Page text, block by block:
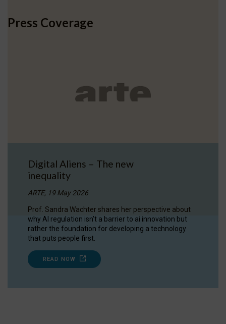
Press Coverage
Digital Aliens – The new
inequality
ARTE, 19 May 2026
Prof. Sandra Wachter shares her perspective about
why AI regulation isn’t a barrier to ai innovation but
rather the foundation for developing a technology
that puts people first.
READ NOW